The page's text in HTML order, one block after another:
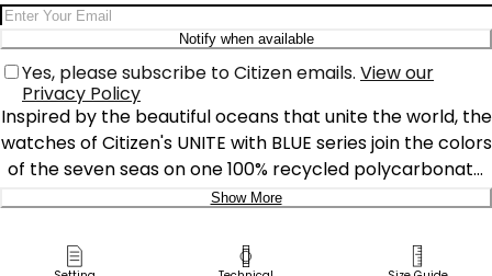
Email Address
Notify when available
Yes, please subscribe to Citizen emails. View our
Privacy Policy
Inspired by the beautiful oceans that unite the world, the
watches of Citizen's UNITE with BLUE series join the colors
of the seven seas on one 100% recycled polycarbonate
dial. Highlighting Citizen's commitment to sustainability,
CITIZEN xC, Attesa, and Sport Luxury lines.
Show More
Delivery: